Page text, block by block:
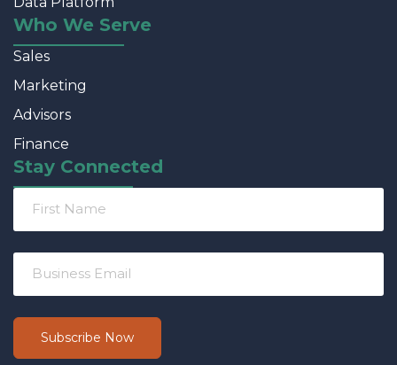
Who We Serve
Sales
Marketing
Advisors
Finance
Stay Connected